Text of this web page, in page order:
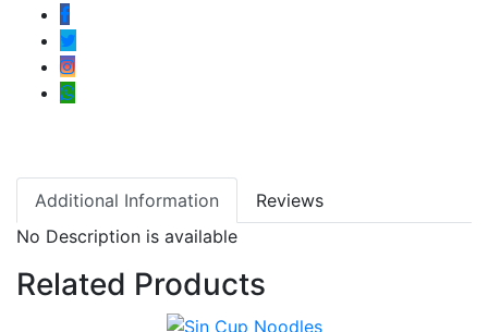
Additional Information
Reviews
No Description is available
Related Products